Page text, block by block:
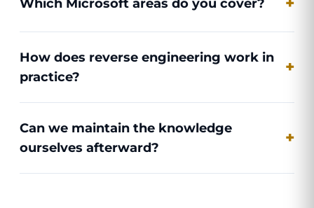
Which Microsoft areas do you cover?
How does reverse engineering work in
practice?
Can we maintain the knowledge
ourselves afterward?